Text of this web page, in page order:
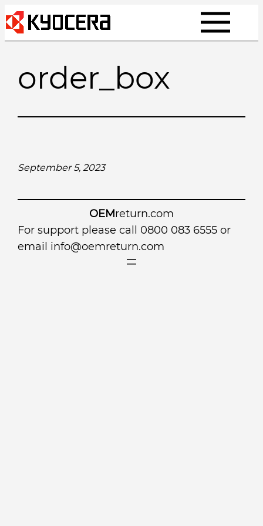
Skip
to
content
order_box
September 5, 2023
OEMreturn.com
For support please call 0800 083 6555 or
email info@oemreturn.com